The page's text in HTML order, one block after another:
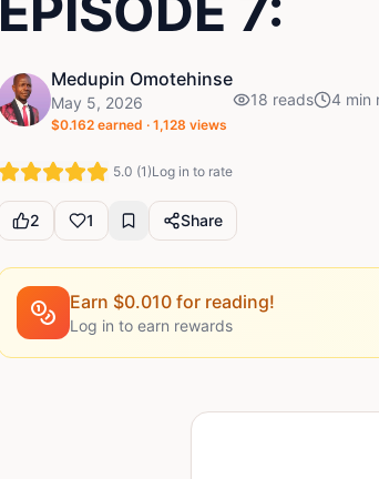
Medupin Omotehinse
May 5, 2026
$0.162 earned · 1,128 views
18 reads 4 min
5.0 (1)Log in to rate
2 1 Share
Earn $0.010 for reading!
Log in to earn rewards